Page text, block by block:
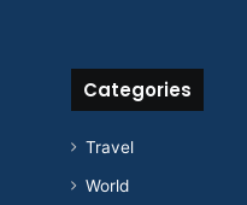
Categories
Travel
World